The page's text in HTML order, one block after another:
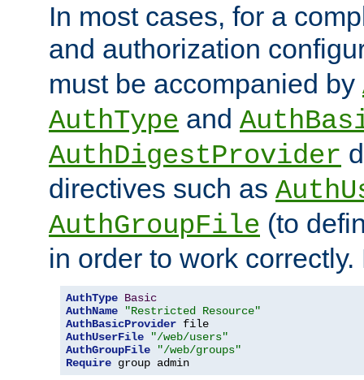
In most cases, for a
and authorization
must be accompanied by
AuthType and
AuthDigestProvider
directives such as
AuthGroupFile (to
in order to work
AuthType Basic
AuthName
"Restricted Resource"
AuthBasicProvider
AuthUserFile
"/web/users"
AuthGroupFile
"/web/groups"
Require group admin